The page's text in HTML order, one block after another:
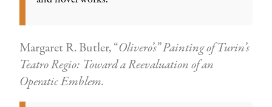
Margaret R. Butler, “Olivero’s” Painting of Turin’s
Teatro Regio: Toward a Reevaluation of an
Operatic Emblem.